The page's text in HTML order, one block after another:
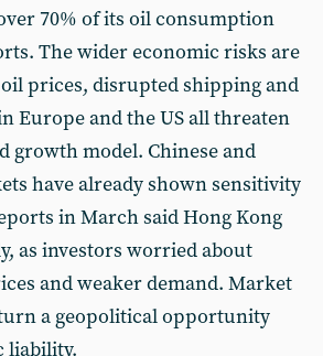
70% of its oil consumption
The wider economic risks are
prices, disrupted shipping and
Europe and the US all threaten
growth model. Chinese and
have already shown sensitivity
in March said Hong Kong
as investors worried about
and weaker demand. Market
a geopolitical opportunity
liability.